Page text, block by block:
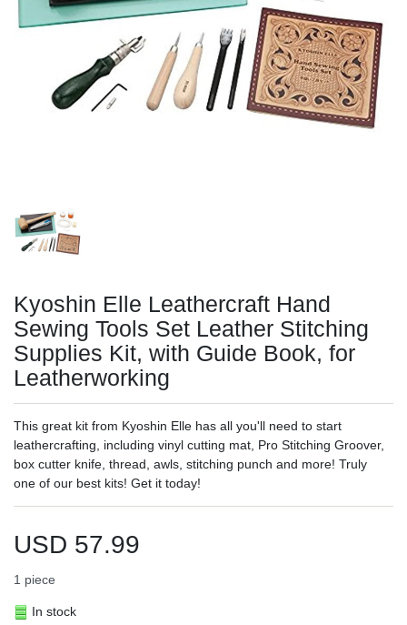
Kyoshin Elle Leathercraft Hand
Sewing Tools Set Leather Stitching
Supplies Kit, with Guide Book, for
Leatherworking
This great kit from Kyoshin Elle has all you'll need to start
leathercrafting, including vinyl cutting mat, Pro Stitching Groover,
box cutter knife, thread, awls, stitching punch and more! Truly
one of our best kits! Get it today!
USD 57.99
1 piece
In stock